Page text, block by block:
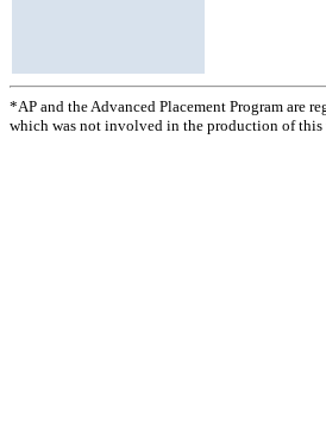
*AP and the Advanced Placement Program are
which was not involved in the production of this